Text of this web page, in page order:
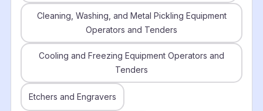
Cleaning, Washing, and Metal Pickling Equipment
Operators and Tenders
Cooling and Freezing Equipment Operators and
Tenders
Etchers and Engravers